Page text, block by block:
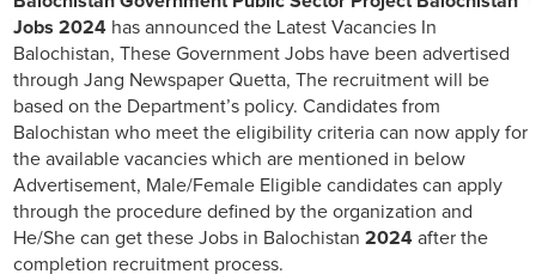
Jobs 2024 has announced the Latest Vacancies In
Balochistan, These Government Jobs have been advertised
through Jang Newspaper Quetta, The recruitment will be
based on the Department’s policy. Candidates from
Balochistan who meet the eligibility criteria can now apply for
the available vacancies which are mentioned in below
Advertisement, Male/Female Eligible candidates can apply
through the procedure defined by the organization and
He/She can get these Jobs in Balochistan 2024 after the
completion recruitment process.